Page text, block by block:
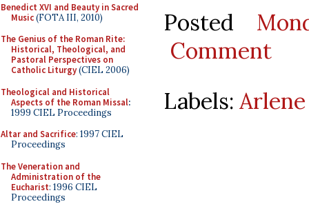
Benedict XVI and Beauty in Sacred
Music(FOTA III, 2010)
The Genius of the Roman Rite:
Historical, Theological, and
Pastoral Perspectives on
Catholic Liturgy(CIEL 2006)
Theological and Historical
Aspects of the Roman Missal:
1999 CIEL Proceedings
Altar and Sacrifice: 1997 CIEL
Proceedings
The Veneration and
Administration of the
Eucharist: 1996 CIEL
Proceedings
Posted
Comment
Labels: